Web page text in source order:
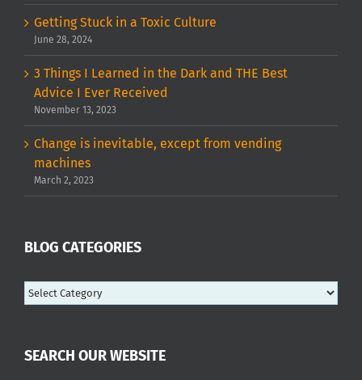
Getting Stuck in a Toxic Culture
June 28, 2024
3 Things I Learned in the Dark and THE Best
Advice I Ever Received
November 13, 2023
Change is inevitable, except from vending
machines
March 2, 2023
BLOG CATEGORIES
Blog
categories
SEARCH OUR WEBSITE